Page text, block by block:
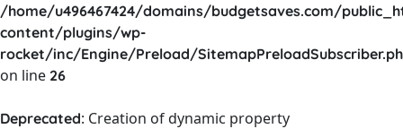
/home/u496467424/domains/budgetsaves.com/
content/plugins/wp-
rocket/inc/Engine/Preload/
on line 26
Deprecated: Creation of dynamic property